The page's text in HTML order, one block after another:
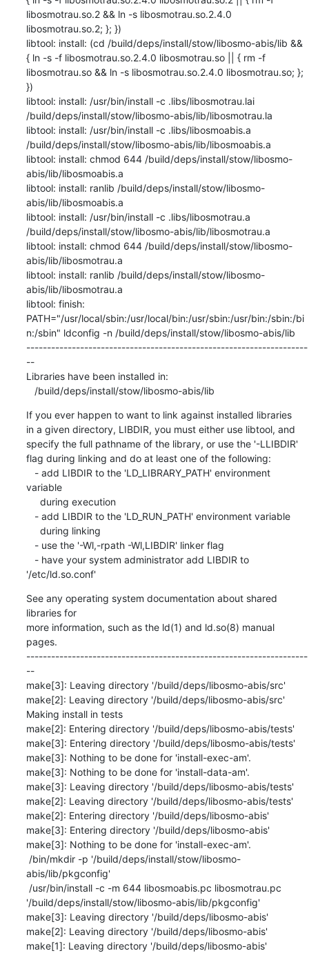
If you ever happen to want to link against installed libraries
in a given directory, LIBDIR, you must either use libtool, and
specify the full pathname of the library, or use the '-LLIBDIR'
flag during linking and do at least one of the following:
variable
'/etc/ld.so.conf'
See any operating system documentation about shared
libraries for
more information, such as the ld(1) and ld.so(8) manual
pages.
--------------------------------------------------------------------
--
make[3]: Leaving directory '/build/deps/libosmo-abis/src'
make[2]: Leaving directory '/build/deps/libosmo-abis/src'
Making install in tests
make[2]: Entering directory '/build/deps/libosmo-abis/tests'
make[3]: Entering directory '/build/deps/libosmo-abis/tests'
make[3]: Nothing to be done for 'install-exec-am'.
make[3]: Nothing to be done for 'install-data-am'.
make[3]: Leaving directory '/build/deps/libosmo-abis/tests'
make[2]: Leaving directory '/build/deps/libosmo-abis/tests'
make[2]: Entering directory '/build/deps/libosmo-abis'
make[3]: Entering directory '/build/deps/libosmo-abis'
make[3]: Nothing to be done for 'install-exec-am'.
abis/lib/pkgconfig'
'/build/deps/install/stow/libosmo-abis/lib/pkgconfig'
make[3]: Leaving directory '/build/deps/libosmo-abis'
make[2]: Leaving directory '/build/deps/libosmo-abis'
make[1]: Leaving directory '/build/deps/libosmo-abis'